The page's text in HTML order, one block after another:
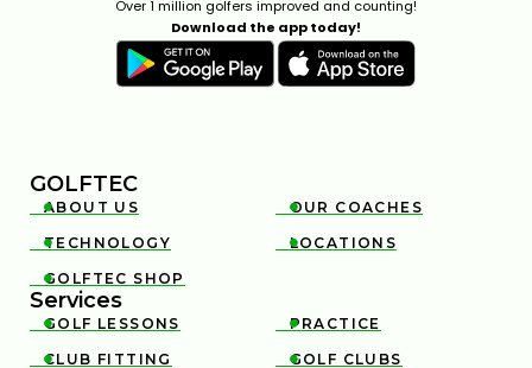
Over 1 million golfers improved and counting!
Download the app today!
GOLFTEC

ABOUT US 
OUR COACHES

TECHNOLOGY 
LOCATIONS

GOLFTEC SHOP
Services

GOLF LESSONS 
PRACTICE

CLUB FITTING 
GOLF CLUBS